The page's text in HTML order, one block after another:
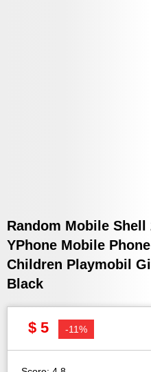
Random Mobile Shell
YPhone Mobile
Children Playmobil
Black
$ 5 -11%